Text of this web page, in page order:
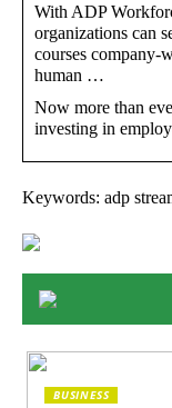
With ADP
organizations can
courses company-
human …
Now more than
investing in
Keywords: adp
BUSINESS